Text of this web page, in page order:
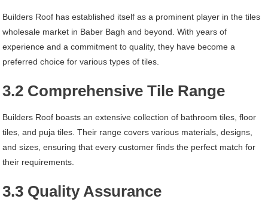
Builders Roof has established itself as a prominent player in the tiles
wholesale market in Baber Bagh and beyond. With years of
experience and a commitment to quality, they have become a
preferred choice for various types of tiles.
3.2 Comprehensive Tile Range
Builders Roof boasts an extensive collection of bathroom tiles, floor
tiles, and puja tiles. Their range covers various materials, designs,
and sizes, ensuring that every customer finds the perfect match for
their requirements.
3.3 Quality Assurance